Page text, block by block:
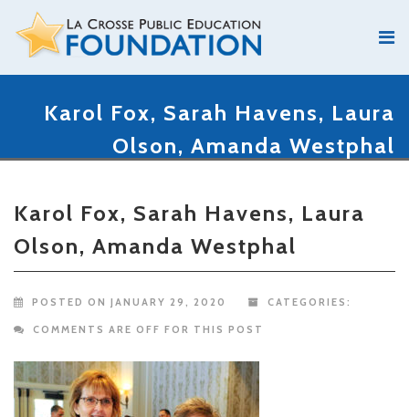
Karol Fox, Sarah Havens, Laura
Olson, Amanda Westphal
Karol Fox, Sarah Havens, Laura
Olson, Amanda Westphal
POSTED ON JANUARY 29, 2020 CATEGORIES:
COMMENTS ARE OFF FOR THIS POST